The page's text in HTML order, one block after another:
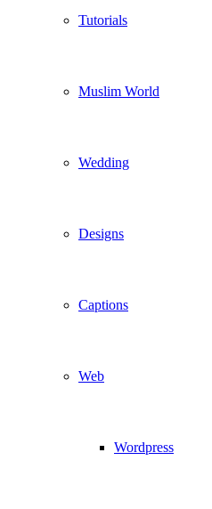
Tutorials
Muslim World
Wedding
Designs
Captions
Web
Wordpress